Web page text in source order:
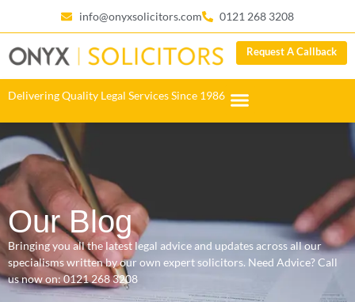
info@onyxsolicitors.com 0121 268 3208
Request A Callback
Delivering Quality Legal Services Since 1986
Our Blog
Bringing you all the latest legal advice and updates across all our
specialisms written by our own expert solicitors. Need Advice? Call
us now on: 0121 268 3208